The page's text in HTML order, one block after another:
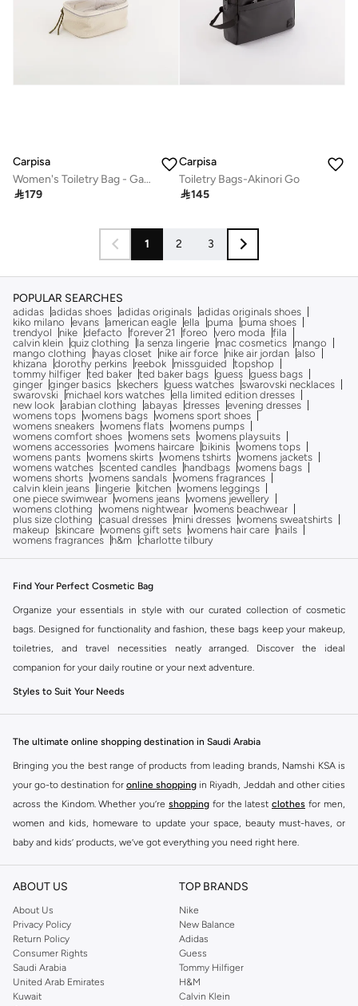
Carpisa
Women's Toiletry Bag - Gabriela Beauty
179
Carpisa
Toiletry Bags-Akinori Go
145
1 2 3
POPULAR SEARCHES
adidas adidas shoes adidas originals adidas originals shoes
kiko milano
evans american eagle ella puma
puma shoes
trendyol
nike defacto forever 21 foreo vero moda
fila
calvin klein quiz clothing la senza lingerie mac cosmetics
mango
mango clothing
hayas closet nike air force nike air jordan also
khizana
dorothy perkins reebok missguided
topshop
tommy hilfiger ted baker ted baker bags guess guess bags
ginger ginger basics skechers guess watches swarovski necklaces
swarovski
michael kors watches ella limited edition dresses
new look arabian clothing abayas dresses evening dresses
womens tops womens bags womens sport shoes
womens sneakers womens flats womens pumps
womens comfort shoes womens sets womens playsuits
womens accessories womens haircare bikinis womens tops
womens pants womens skirts womens tshirts womens jackets
womens watches scented candles handbags womens bags
womens shorts womens sandals womens fragrances
calvin klein jeans
lingerie kitchen womens leggings
one piece swimwear womens jeans womens jewellery
womens clothing
womens nightwear womens beachwear
plus size clothing
casual dresses mini dresses womens sweatshirts
makeup
skincare womens gift sets womens hair care
nails
womens fragrances
h&m charlotte tilbury
Find Your Perfect Cosmetic Bag
Organize your essentials in style with our curated collection of cosmetic
bags. Designed for functionality and fashion, these bags keep your makeup,
toiletries, and travel necessities neatly arranged. Discover the ideal
companion for your daily routine or your next adventure.
Styles to Suit Your Needs
Our range offers diverse options to fit every preference:
Compact Cases: Perfect for on-the-go touch-ups and fitting neatly into
larger handbags.
Medium Pouches:Ideal for everyday makeup essentials and toiletries.
Large Organizers:
Spacious enough for full makeup collections or
extensive travel kits.
Crafted from durable and stylish materials, our cosmetic bags are built to last.
Choose from a variety of finishes and patterns to match your personal
aesthetic.
Fabrics:Explore options in sleek faux leather, durable nylon, elegant
The ultimate online shopping destination in Saudi Arabia
Bringing you the best range of products from leading brands, Namshi KSA is
your go-to destination for online shopping in Riyadh, Jeddah and other cities
across the Kindom. Whether you’re shopping for the latest clothes for men,
women and kids, homeware to update your space, beauty must-haves, or
baby and kids’ products, we’ve got everything you need right here.
Find the best brands in Saudi Arabia
At Namshi KSA, you’ll find a huge range of leading brands, from fashion to
home. We’ve got clothing, shoes, accessories and more from top brands
includingDeFacto Pierre Cardin ,Tommy Hilfiger
JOCKEY
Lee Cooper Beverly Hills Polo Club
Calvin Klein, DKNY, and plenty of others.
You’ll also find clothing for adults and kids at Namshi KSA from brands such
ABOUT US
About Us
Privacy Policy
Return Policy
Consumer Rights
Saudi Arabia
United Arab Emirates
Kuwait
TOP BRANDS
Nike
New Balance
Adidas
Guess
Tommy Hilfiger
H&M
Calvin Klein